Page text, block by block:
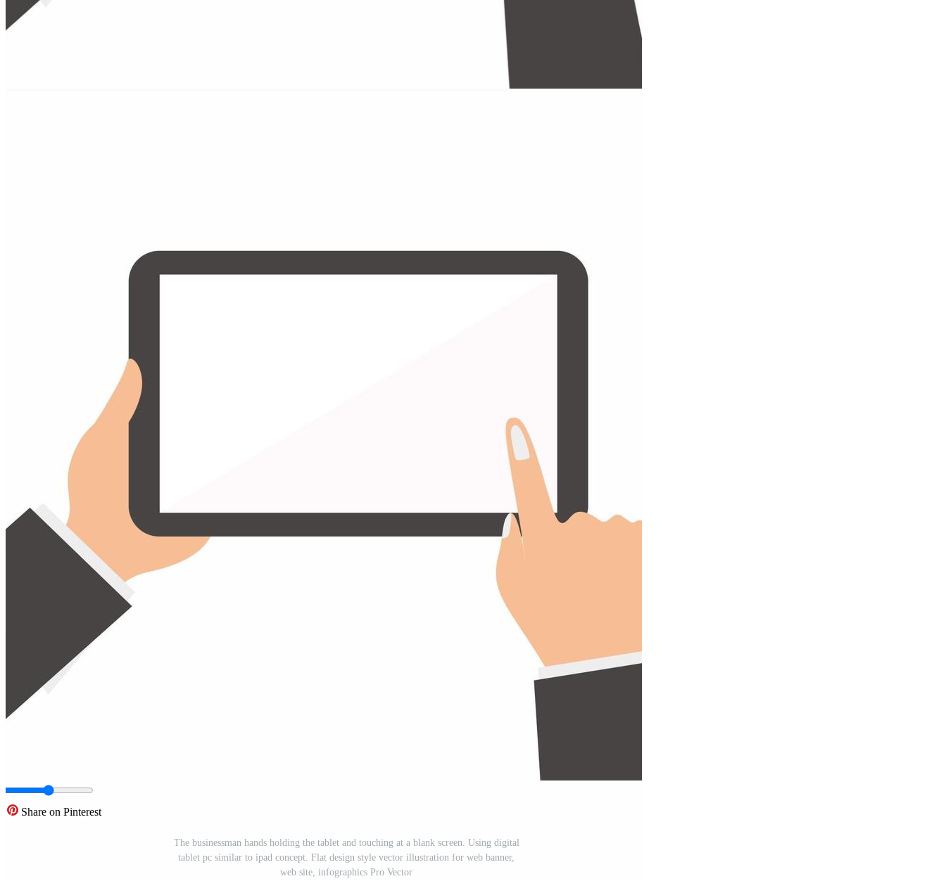
Share on Pinterest
The businessman hands holding the tablet and touching at a blank screen. Using digital
tablet pc similar to ipad concept. Flat design style vector illustration for web banner,
web site, infographics Pro Vector